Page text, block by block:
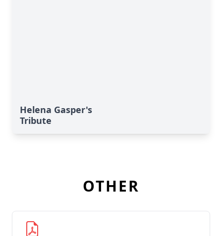
Helena Gasper's
Tribute
OTHER